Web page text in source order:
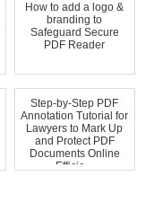
How to add a logo &
branding to
Safeguard Secure
PDF Reader
Step-by-Step PDF
Annotation Tutorial for
Lawyers to Mark Up
and Protect PDF
Documents Online
Efficie...